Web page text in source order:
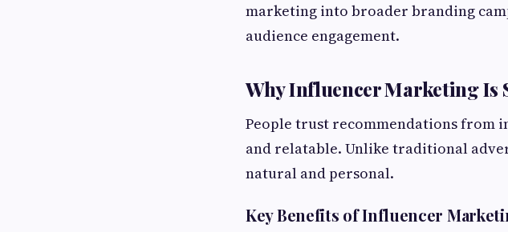
marketing into broader branding
audience engagement.
Why Influencer Marketing Is
People trust recommendations from
and relatable. Unlike traditional
natural and personal.
Key Benefits of Influencer